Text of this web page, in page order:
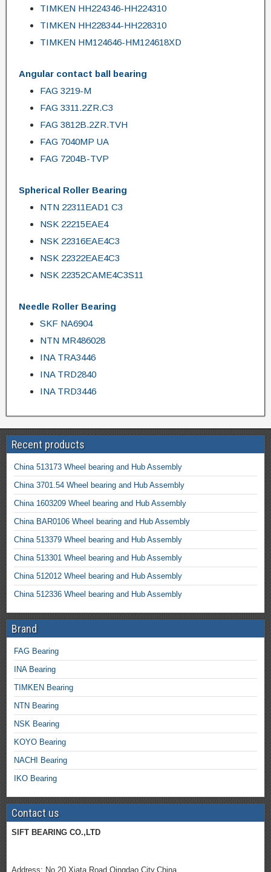
TIMKEN HH224346-HH224310
TIMKEN HH228344-HH228310
TIMKEN HM124646-HM124618XD
Angular contact ball bearing
FAG 3219-M
FAG 3311.2ZR.C3
FAG 3812B.2ZR.TVH
FAG 7040MP UA
FAG 7204B-TVP
Spherical Roller Bearing
NTN 22311EAD1 C3
NSK 22215EAE4
NSK 22316EAE4C3
NSK 22322EAE4C3
NSK 22352CAME4C3S11
Needle Roller Bearing
SKF NA6904
NTN MR486028
INA TRA3446
INA TRD2840
INA TRD3446
Recent products
China 513173 Wheel bearing and Hub Assembly
China 3701.54 Wheel bearing and Hub Assembly
China 1603209 Wheel bearing and Hub Assembly
China BAR0106 Wheel bearing and Hub Assembly
China 513379 Wheel bearing and Hub Assembly
China 513301 Wheel bearing and Hub Assembly
China 512012 Wheel bearing and Hub Assembly
China 512336 Wheel bearing and Hub Assembly
Brand
FAG Bearing
INA Bearing
TIMKEN Bearing
NTN Bearing
NSK Bearing
KOYO Bearing
NACHI Bearing
IKO Bearing
Contact us
SIFT BEARING CO.,LTD
Address; No.20 Xiata Road,Qingdao City.China